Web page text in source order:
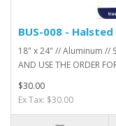
BUS-008 - Halsted
18" x 24" // Aluminum //
AND USE THE ORDER
$30.00
Ex Tax: $30.00